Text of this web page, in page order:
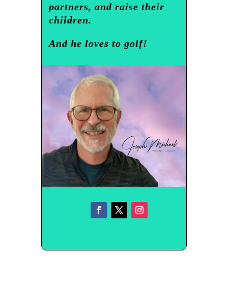
partners, and raise their
children.
And he loves to golf!